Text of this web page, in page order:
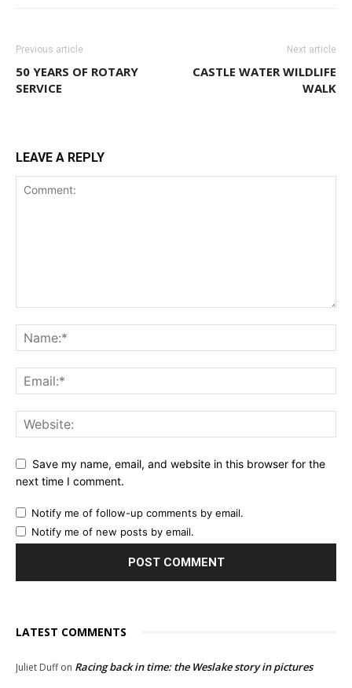
Previous article
50 YEARS OF ROTARY
SERVICE
Next article
CASTLE WATER WILDLIFE
WALK
LEAVE A REPLY
Save my name, email, and website in this browser for the
next time I comment.
Notify me of follow-up comments by email.
Notify me of new posts by email.
LATEST COMMENTS
Juliet Duffon Racing back in time: the Weslake story in pictures